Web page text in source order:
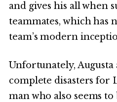
and gives his all when
teammates, which has
team’s modern
Unfortunately,
complete disasters for
man who also seems